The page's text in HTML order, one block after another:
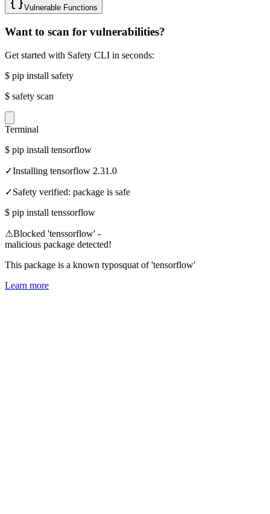
Vulnerable Functions
Want to scan for vulnerabilities?
Get started with Safety CLI in seconds:
$ pip install safety
$ safety scan
Terminal
$ pip install tensorflow
✓Installing tensorflow 2.31.0
✓Safety verified: package is safe
$ pip install tenssorflow
⚠Blocked 'tenssorflow' -
malicious package detected!
This package is a known typosquat of 'tensorflow'
Learn more